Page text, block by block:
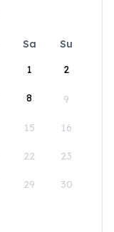
Sa
Su
1
2
8 9
15 16
22 23
29 30